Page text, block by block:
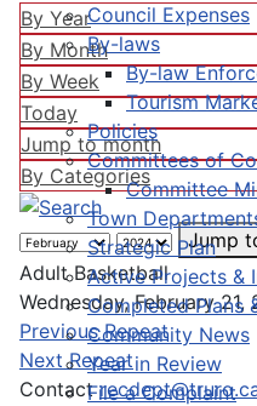
Council Expenses
By-laws
By-law
Tourism
Policies
Committees of
Committee
Town
Strategic Plan
Active Projects &
Completed Plans
Community News
Year in Review
File a Complaint
By Year
By Month
By Week
Today
Jump to month
By Categories
Jump
Adult Basketball
Wednesday, February
Previous Repeat
Next Repeat
Contact